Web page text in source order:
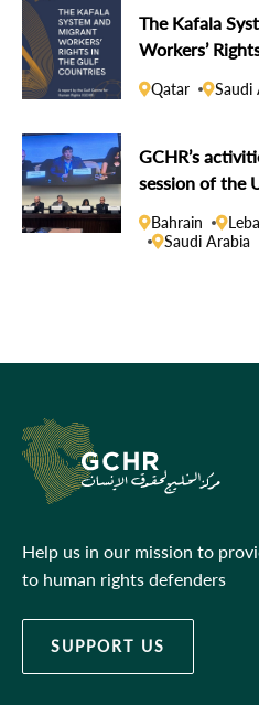
The Kafala
Workers’
Qatar Saudi
GCHR’s
session of the
Bahrain
Saudi Arabia
Help us in our mission to
to human rights defenders
SUPPORT US